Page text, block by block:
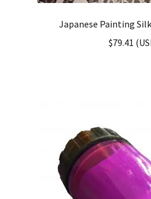
Japanese Painting
$79.41 (